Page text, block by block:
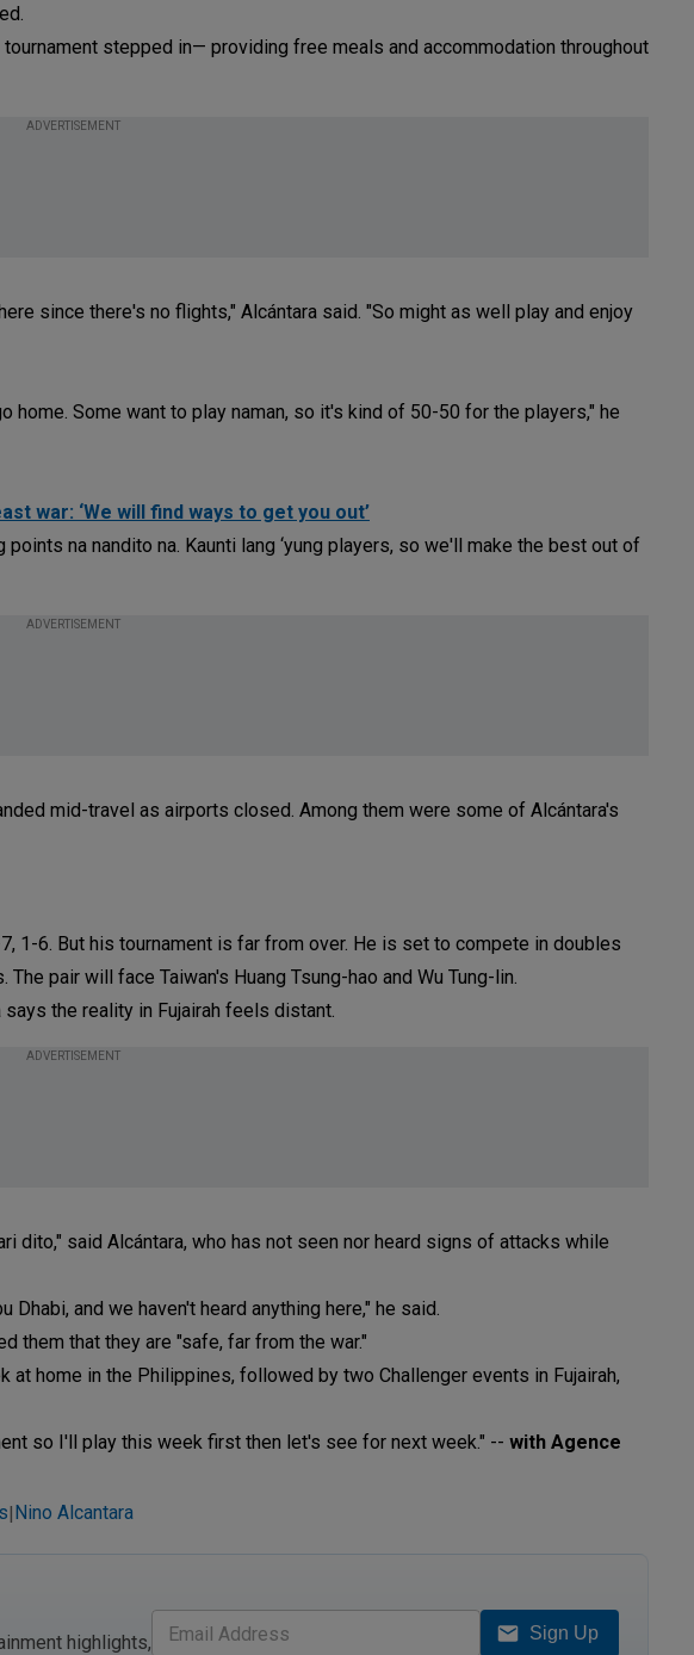
stepped in— providing free meals and accommodation throughout
ADVERTISEMENT
since there's no flights," Alcántara said. "So might as well play and enjoy
home. Some want to play naman, so it's kind of 50-50 for the players," he
war: ‘We will find ways to get you out’
na nandito na. Kaunti lang ‘yung players, so we'll make the best out of
ADVERTISEMENT
mid-travel as airports closed. Among them were some of Alcántara's
1-6. But his tournament is far from over. He is set to compete in doubles
pair will face Taiwan's Huang Tsung-hao and Wu Tung-lin.
the reality in Fujairah feels distant.
ADVERTISEMENT
dito," said Alcántara, who has not seen nor heard signs of attacks while
and we haven't heard anything here," he said.
them that they are "safe, far from the war."
at home in the Philippines, followed by two Challenger events in Fujairah,
so I'll play this week first then let's see for next week." -- with Agence
|Nino Alcantara
highlights,
Sign Up